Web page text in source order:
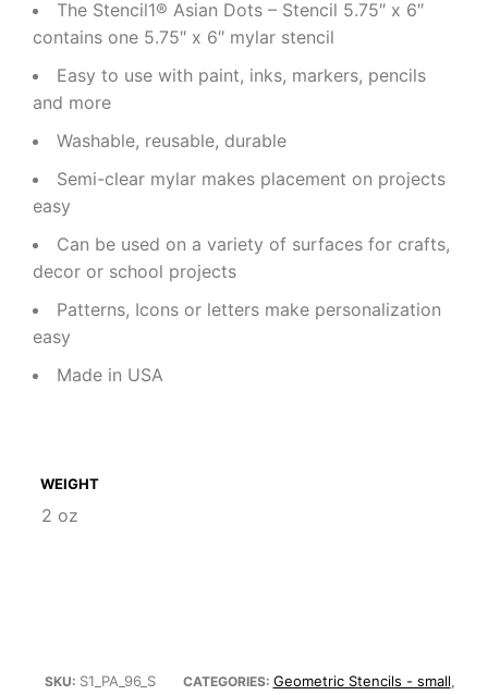
The Stencil1® Asian Dots – Stencil 5.75″ x 6″
contains one 5.75″ x 6″ mylar stencil
Easy to use with paint, inks, markers, pencils
and more
Washable, reusable, durable
Semi-clear mylar makes placement on projects
easy
Can be used on a variety of surfaces for crafts,
decor or school projects
Patterns, Icons or letters make personalization
easy
Made in USA
WEIGHT
2 oz
SKU: S1_PA_96_S CATEGORIES: Geometric Stencils - small